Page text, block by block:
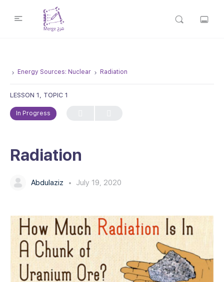
Energy Sources: Nuclear Radiation
LESSON 1, TOPIC 1
In Progress
Radiation
Abdulaziz July 19, 2020